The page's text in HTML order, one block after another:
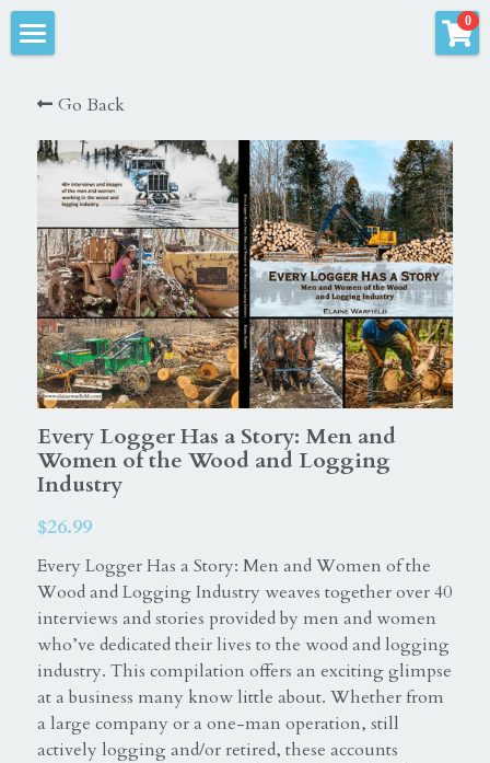
0
All Categories
Jewett cemeteries
Jewett, New York
Logger
Forestry
Logging
Landscape
Equine
Horse
Elaine Warfield Art
American Horse Drive
Photography books
Town of Jewett, NY Books
Store & Logging Gallery
Grace Brannigan Books
Fantasy Photography
Pets
Horses
Kids
ExceptionalSilks
Login
Search
Go Back
Every Logger Has a Story: Men and
Women of the Wood and Logging
Industry
$26.99
Every Logger Has a Story: Men and Women of the
Wood and Logging Industry weaves together over 40
interviews and stories provided by men and women
who’ve dedicated their lives to the wood and logging
industry. This compilation offers an exciting glimpse
at a business many know little about. Whether from
a large company or a one-man operation, still
actively logging and/or retired, these accounts
×
All Categories